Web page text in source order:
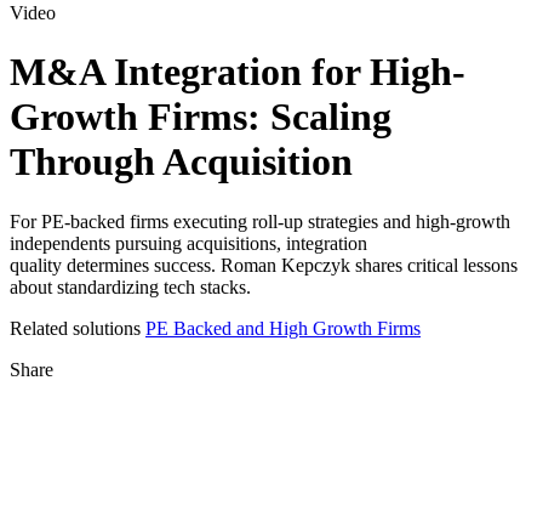
Video
M&A Integration for High-
Growth Firms: Scaling
Through Acquisition
For PE-backed firms executing roll-up strategies and high-growth
independents pursuing acquisitions, integration
quality determines success. Roman Kepczyk shares critical lessons
about standardizing tech stacks.
Related solutions PE Backed and High Growth Firms
Share